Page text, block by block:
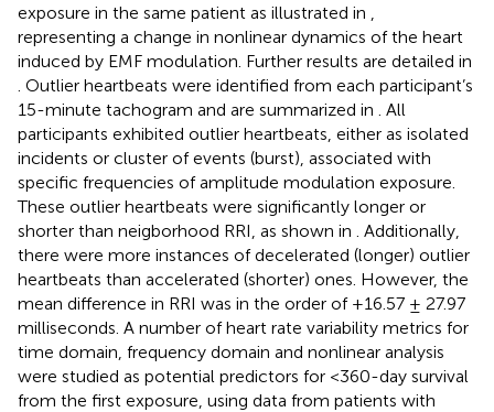
exposure in the same patient as illustrated in
representing a change in nonlinear dynamics of the heart
induced by EMF modulation. Further results are detailed in
. Outlier heartbeats were identified from each participant’s
15-minute tachogram and are summarized in
. All
participants exhibited outlier heartbeats, either as isolated
incidents or cluster of events (burst), associated with
specific frequencies of amplitude modulation exposure.
These outlier heartbeats were significantly longer or
shorter than neigborhood RRI, as shown in
. Additionally,
there were more instances of decelerated (longer) outlier
heartbeats than accelerated (shorter) ones. However, the
mean difference in RRI was in the order of +16.57 ± 27.97
milliseconds. A number of heart rate variability metrics for
time domain, frequency domain and nonlinear analysis
were studied as potential predictors for <360-day survival
from the first exposure, using data from patients with